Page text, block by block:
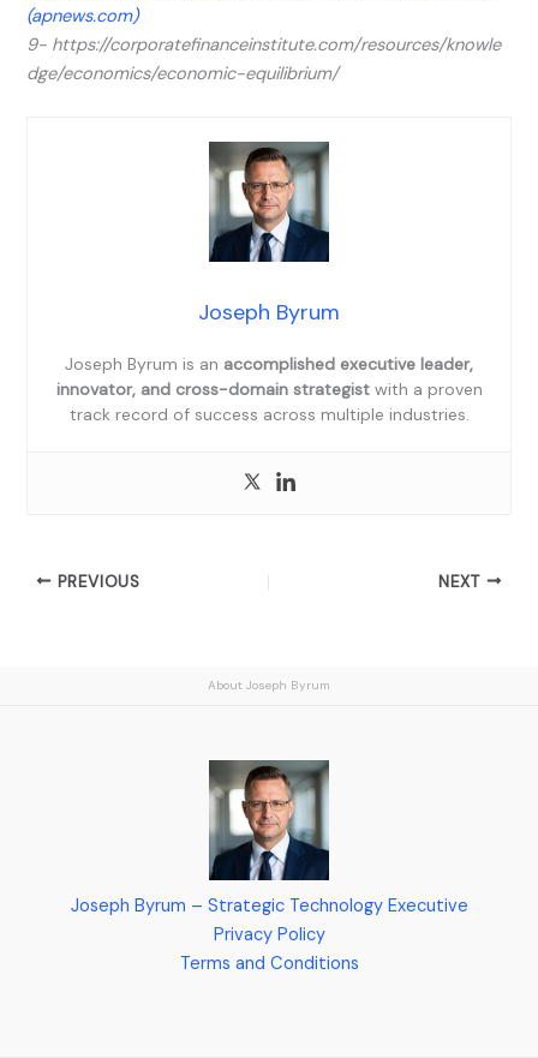
(apnews.com)
9- https://corporatefinanceinstitute.com/resources/knowle
dge/economics/economic-equilibrium/
Joseph Byrum
Joseph Byrum is an accomplished executive leader,
innovator, and cross-domain strategistwith a proven
track record of success across multiple industries.
PREVIOUS NEXT
About Joseph Byrum
Joseph Byrum – Strategic Technology Executive
Privacy Policy
Terms and Conditions